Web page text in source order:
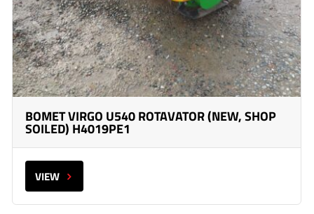
BOMET VIRGO U540 ROTAVATOR (NEW, SHOP
SOILED) H4019PE1
VIEW